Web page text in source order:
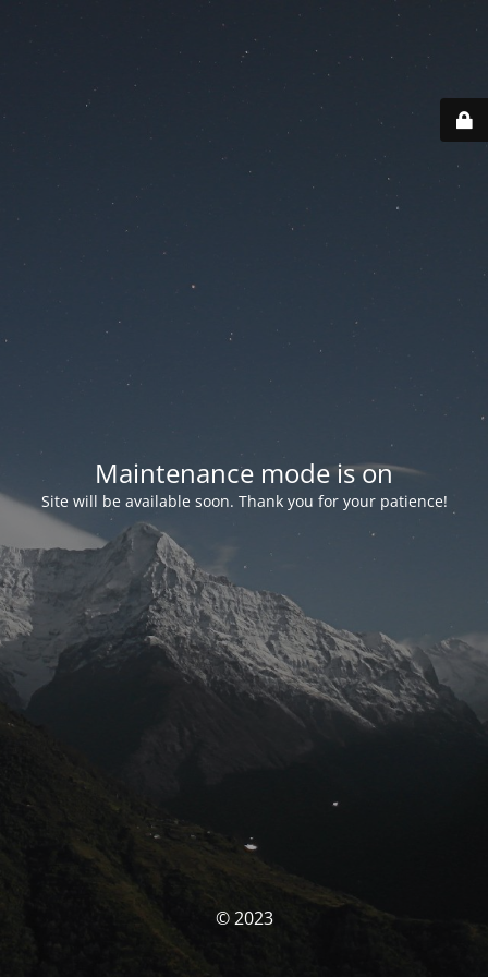
Maintenance mode is on
Site will be available soon. Thank you for your patience!
© 2023